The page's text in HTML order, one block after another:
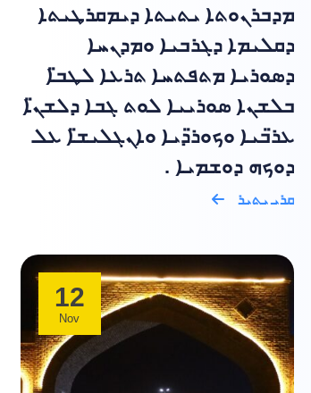
ܡܕܒܪܢܘܬܐ ܝܬܝܬܐ ܕܝܡܩܪܛܝܬܐ
ܕܩܠܝܡܐ ܕܓܪܒܝܐ ܘܡܕܢܚܐ
ܕܣܘܪܝܐ ܡܬܦܬܚܐ ܬܪܥܐ ܠܛܒ̈ܐ
ܒܠܫܢܐ ܣܘܪܝܝܐ ܠܘܬ ܓܒܐ ܕܠܫܢ̈ܐ
ܥܪ̈ܒܝܐ ܘܟܘܪ̈ܕܝܐ ܘܐܢܓܠܝܫ̈ܐ ܥܠ
ܕܘܟܗ ܕܘܫܡܝܐ .
ܩܪܝ ܝܬܝܪ
12
Nov